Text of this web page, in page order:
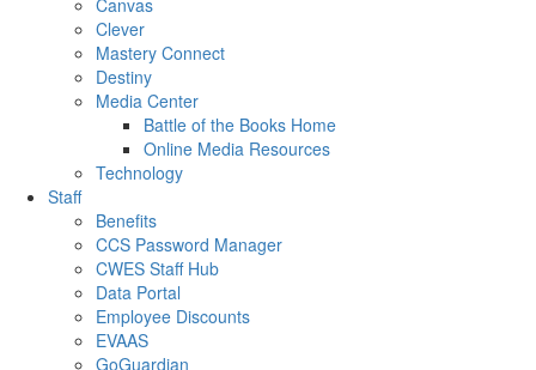
Canvas
Clever
Mastery Connect
Destiny
Media Center
Battle of the Books Home
Online Media Resources
Technology
Staff
Benefits
CCS Password Manager
CWES Staff Hub
Data Portal
Employee Discounts
EVAAS
GoGuardian